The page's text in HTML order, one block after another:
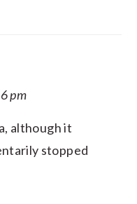
pm
although it
stopped